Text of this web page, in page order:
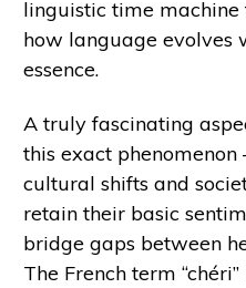
linguistic time machine
how language evolves
essence.
A truly fascinating
this exact phenomenon
cultural shifts and
retain their basic
bridge gaps between
The French term